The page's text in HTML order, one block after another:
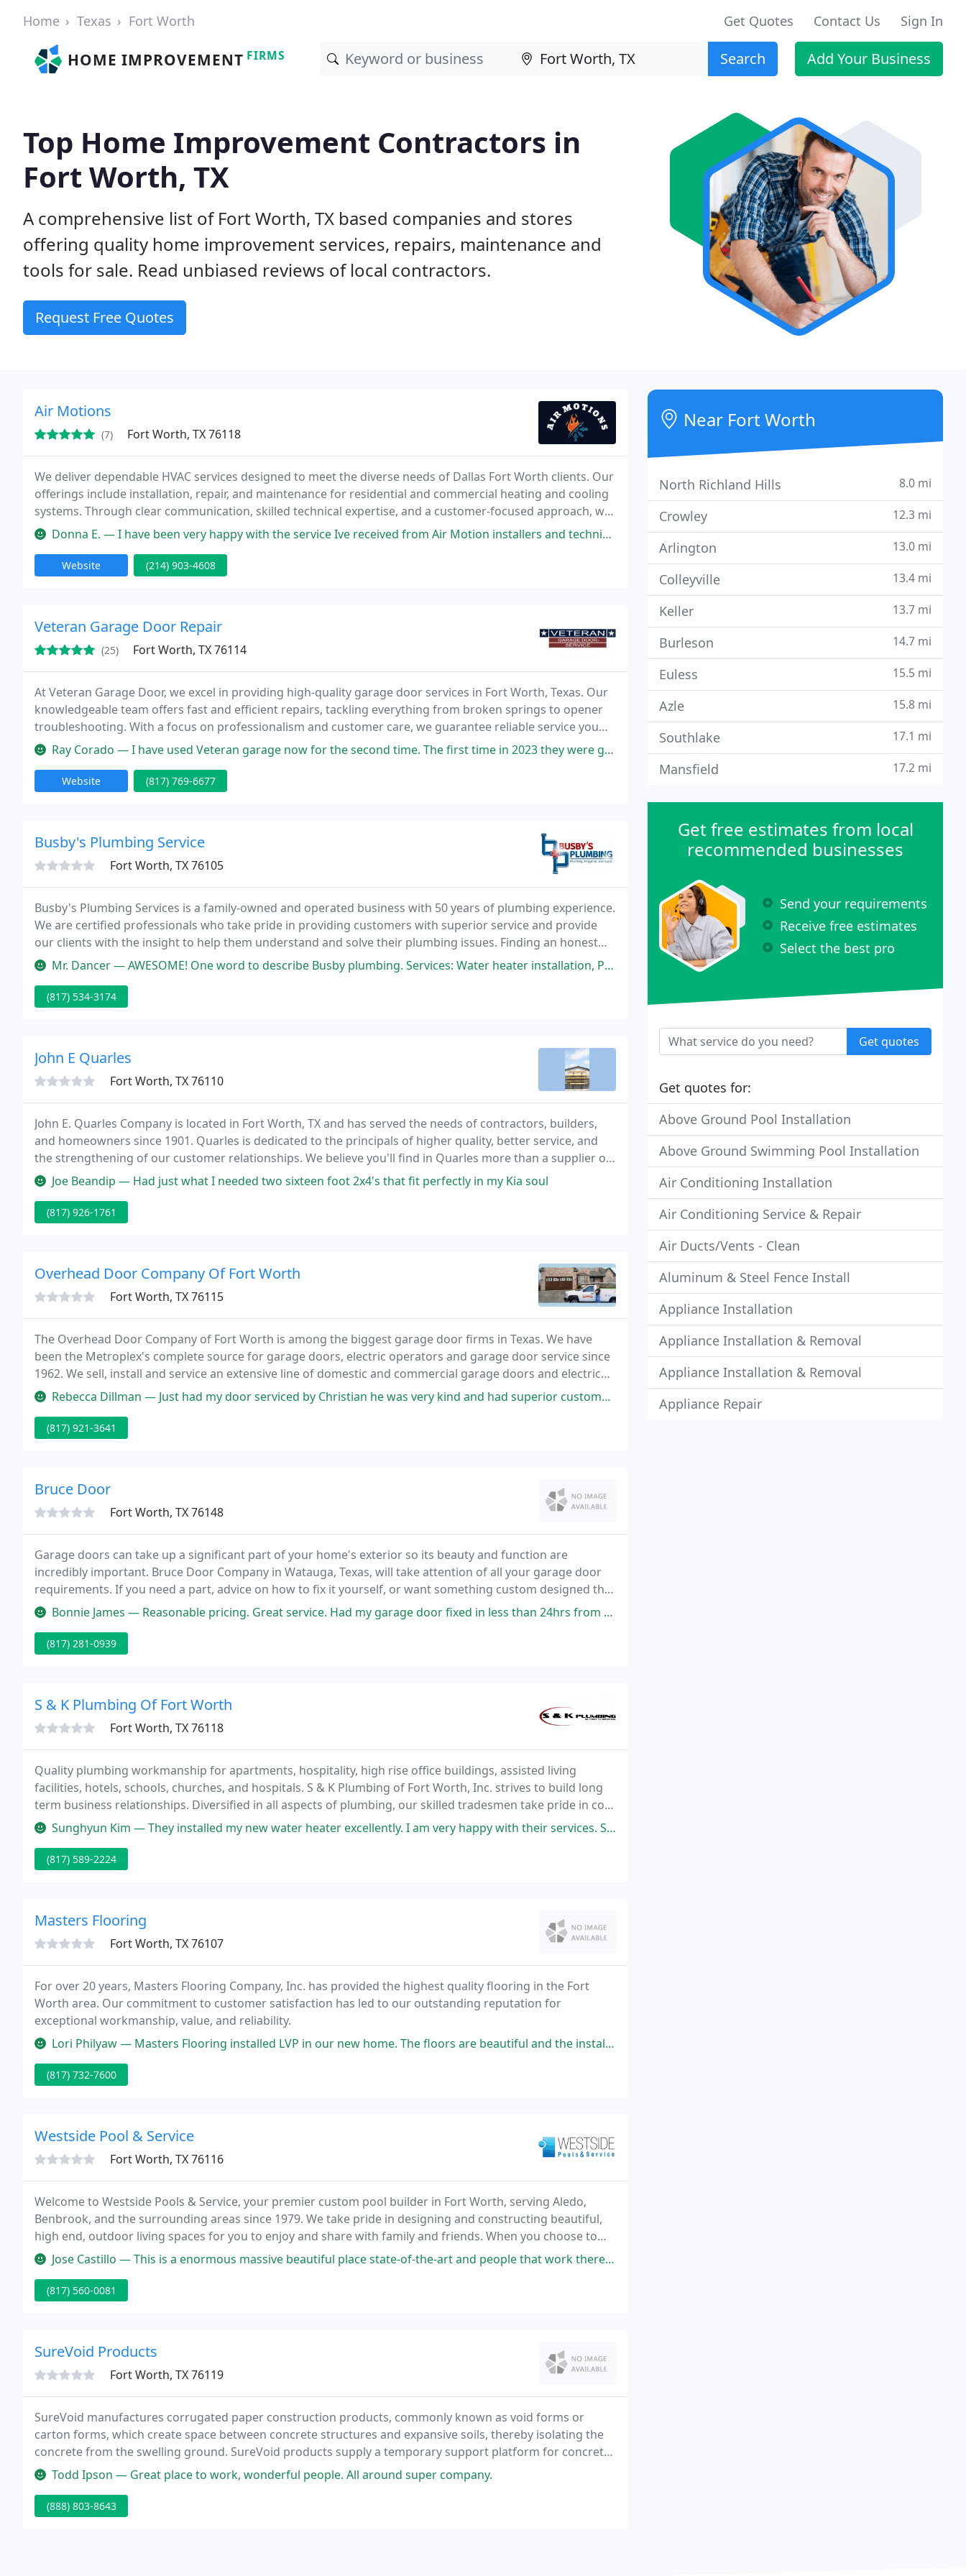
Home Texas Fort Worth Get Quotes Contact Us Sign In
HOME IMPROVEMENT FIRMS Search Add Your Business
Top Home Improvement Contractors in
Fort Worth, TX
A comprehensive list of Fort Worth, TX based companies and stores
offering quality home improvement services, repairs, maintenance and
tools for sale. Read unbiased reviews of local contractors.
Request Free Quotes
Air Motions
(7) Fort Worth, TX 76118
We deliver dependable HVAC services designed to meet the diverse needs of Dallas Fort Worth clients. Our
offerings include installation, repair, and maintenance for residential and commercial heating and cooling
systems. Through clear communication, skilled technical expertise, and a customer-focused approach, we
provide solutions that enhance comfort and system efficiency.
Donna E. — I have been very happy with the service Ive received from Air Motion installers and technicians. They are knowledgeable
Website (214) 903-4608
Veteran Garage Door Repair
(25) Fort Worth, TX 76114
At Veteran Garage Door, we excel in providing high-quality garage door services in Fort Worth, Texas. Our
knowledgeable team offers fast and efficient repairs, tackling everything from broken springs to opener
troubleshooting. With a focus on professionalism and customer care, we guarantee reliable service you
can trust.
Ray Corado — I have used Veteran garage now for the second time. The first time in 2023 they were great, but I decided to wait on a new
Website (817) 769-6677
Busby's Plumbing Service
Fort Worth, TX 76105
Busby's Plumbing Services is a family-owned and operated business with 50 years of plumbing experience.
We are certified professionals who take pride in providing customers with superior service and provide
our clients with the insight to help them understand and solve their plumbing issues. Finding an honest
plumbing company has never been this easy!
Mr. Dancer — AWESOME! One word to describe Busby plumbing. Services: Water heater installation, Plumbing leak detection, Faucet installation
(817) 534-3174
John E Quarles
Fort Worth, TX 76110
John E. Quarles Company is located in Fort Worth, TX and has served the needs of contractors, builders,
and homeowners since 1901. Quarles is dedicated to the principals of higher quality, better service, and
the strengthening of our customer relationships. We believe you'll find in Quarles more than a supplier of
quality building products.
Joe Beandip — Had just what I needed two sixteen foot 2x4's that fit perfectly in my Kia soul
(817) 926-1761
Overhead Door Company Of Fort Worth
Fort Worth, TX 76115
The Overhead Door Company of Fort Worth is among the biggest garage door firms in Texas. We have
been the Metroplex's complete source for garage doors, electric operators and garage door service since
1962. We sell, install and service an extensive line of domestic and commercial garage doors and electric
openers.
Rebecca Dillman — Just had my door serviced by Christian he was very kind and had superior customer service. Knew exactly what needed to be
(817) 921-3641
Bruce Door
Fort Worth, TX 76148
Garage doors can take up a significant part of your home's exterior so its beauty and function are
incredibly important. Bruce Door Company in Watauga, Texas, will take attention of all your garage door
requirements. If you need a part, advice on how to fix it yourself, or want something custom designed that
your neighbors will all be jealous of, Bruce Door Company has it all.
Bonnie James — Reasonable pricing. Great service. Had my garage door fixed in less than 24hrs from the time I called to schedule appointment
(817) 281-0939
S & K Plumbing Of Fort Worth
Fort Worth, TX 76118
Quality plumbing workmanship for apartments, hospitality, high rise office buildings, assisted living
facilities, hotels, schools, churches, and hospitals. S & K Plumbing of Fort Worth, Inc. strives to build long
term business relationships. Diversified in all aspects of plumbing, our skilled tradesmen take pride in cost
efficient and quality workmanship.
Sunghyun Kim — They installed my new water heater excellently. I am very happy with their services. Services: Water heater installation
(817) 589-2224
Masters Flooring
Fort Worth, TX 76107
For over 20 years, Masters Flooring Company, Inc. has provided the highest quality flooring in the Fort
Worth area. Our commitment to customer satisfaction has led to our outstanding reputation for
exceptional workmanship, value, and reliability.
Lori Philyaw — Masters Flooring installed LVP in our new home. The floors are beautiful and the installation was perfect. Wayne and Chris
(817) 732-7600
Westside Pool & Service
Fort Worth, TX 76116
Welcome to Westside Pools & Service, your premier custom pool builder in Fort Worth, serving Aledo,
Benbrook, and the surrounding areas since 1979. We take pride in designing and constructing beautiful,
high end, outdoor living spaces for you to enjoy and share with family and friends. When you choose to
work with Westside Pools & Service, you're choosing a company dedicated to superior customer service
Jose Castillo — This is a enormous massive beautiful place state-of-the-art and people that work there are so incredible polite and very
(817) 560-0081
SureVoid Products
Fort Worth, TX 76119
SureVoid manufactures corrugated paper construction products, commonly known as void forms or
carton forms, which create space between concrete structures and expansive soils, thereby isolating the
concrete from the swelling ground. SureVoid products supply a temporary support platform for concrete
placement until the grade beam or structural slab sets and can support itself across drilled piers, pads
Todd Ipson — Great place to work, wonderful people. All around super company.
(888) 803-8643
Near Fort Worth
North Richland Hills 8.0 mi
Crowley 12.3 mi
Arlington 13.0 mi
Colleyville 13.4 mi
Keller 13.7 mi
Burleson 14.7 mi
Euless 15.5 mi
Azle 15.8 mi
Southlake 17.1 mi
Mansfield 17.2 mi
Get free estimates from local
recommended businesses
Send your requirements
Receive free estimates
Select the best pro
Get quotes
Get quotes for:
Above Ground Pool Installation
Above Ground Swimming Pool Installation
Air Conditioning Installation
Air Conditioning Service & Repair
Air Ducts/Vents - Clean
Aluminum & Steel Fence Install
Appliance Installation
Appliance Installation & Removal
Appliance Installation & Removal
Appliance Repair